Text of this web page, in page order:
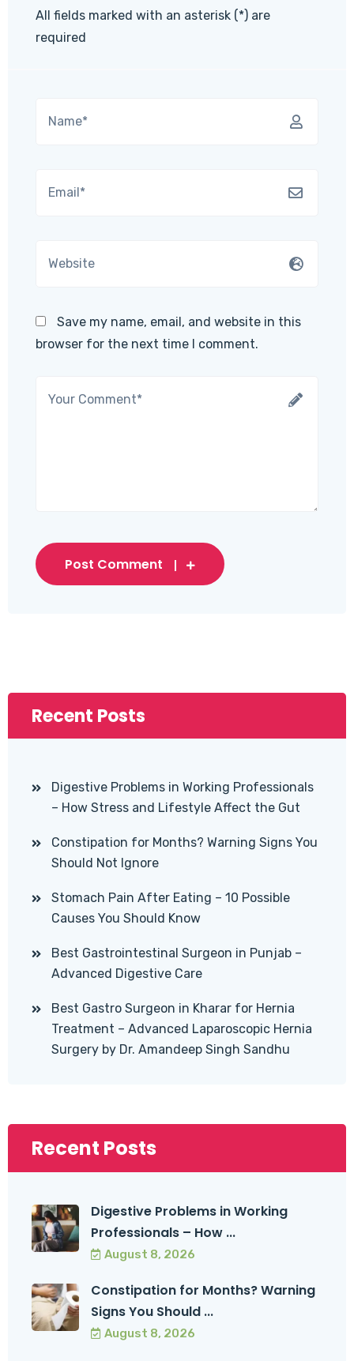
All fields marked with an asterisk (*) are
required
Save my name, email, and website in this
browser for the next time I comment.
Post Comment
Recent Posts
Digestive Problems in Working Professionals
– How Stress and Lifestyle Affect the Gut
Constipation for Months? Warning Signs You
Should Not Ignore
Stomach Pain After Eating – 10 Possible
Causes You Should Know
Best Gastrointestinal Surgeon in Punjab –
Advanced Digestive Care
Best Gastro Surgeon in Kharar for Hernia
Treatment – Advanced Laparoscopic Hernia
Surgery by Dr. Amandeep Singh Sandhu
Recent Posts
Digestive Problems in Working
Professionals – How ...
August 8, 2026
Constipation for Months? Warning
Signs You Should ...
August 8, 2026